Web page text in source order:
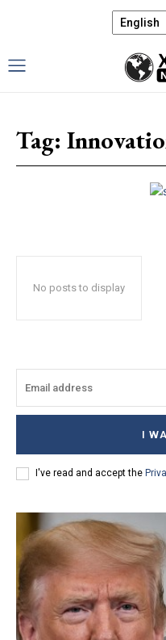
Tag:
No posts to display
I
I've read and accept the